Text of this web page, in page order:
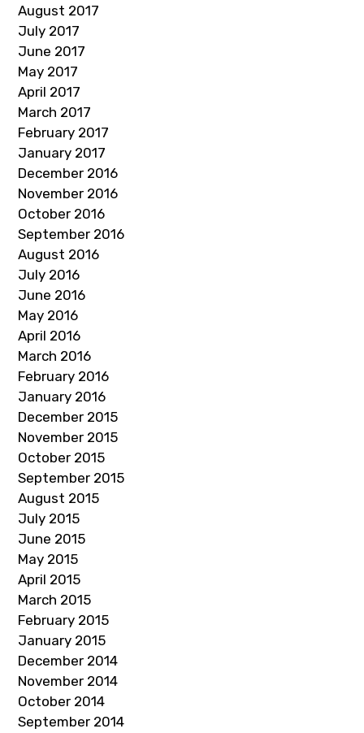
August 2017
July 2017
June 2017
May 2017
April 2017
March 2017
February 2017
January 2017
December 2016
November 2016
October 2016
September 2016
August 2016
July 2016
June 2016
May 2016
April 2016
March 2016
February 2016
January 2016
December 2015
November 2015
October 2015
September 2015
August 2015
July 2015
June 2015
May 2015
April 2015
March 2015
February 2015
January 2015
December 2014
November 2014
October 2014
September 2014